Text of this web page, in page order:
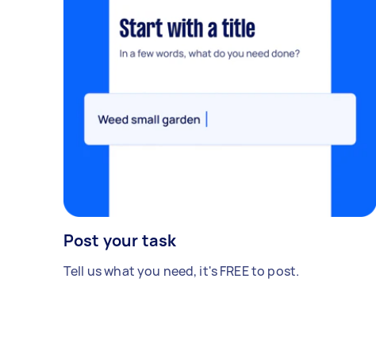
Post your task
Tell us what you need, it's FREE to post.